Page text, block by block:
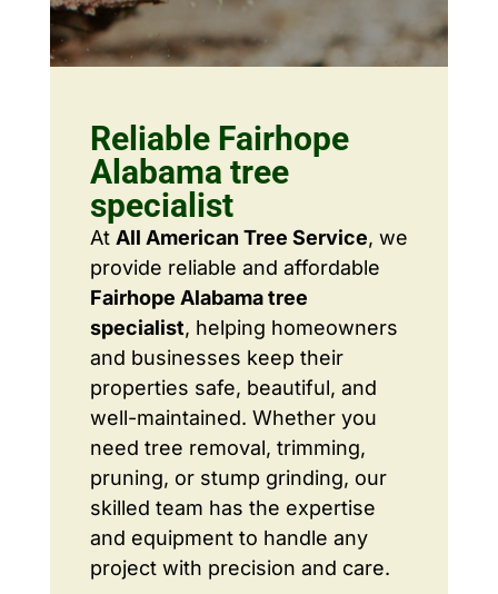
Reliable Fairhope
Alabama tree
specialist
At All American Tree Service, we
provide reliable and affordable
Fairhope Alabama tree
specialist, helping homeowners
and businesses keep their
properties safe, beautiful, and
well-maintained. Whether you
need tree removal, trimming,
pruning, or stump grinding, our
skilled team has the expertise
and equipment to handle any
project with precision and care.